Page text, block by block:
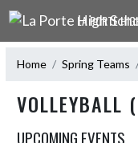
Skip Navigation Menu
LA PORTE
Home Spring Teams
VOLLEYBALL
UPCOMING EVENTS